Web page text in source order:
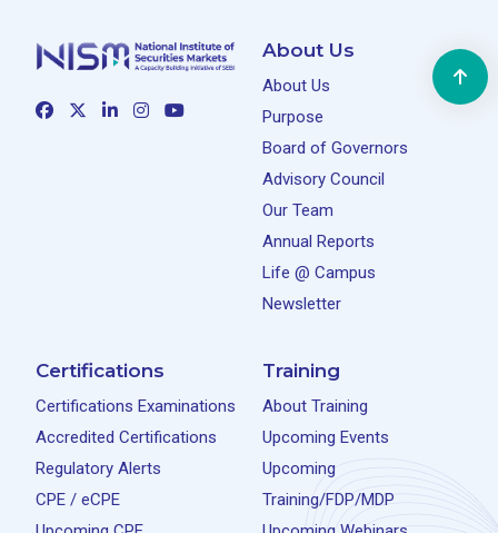
About Us
About Us
Purpose
Board of Governors
Advisory Council
Our Team
Annual Reports
Life @ Campus
Newsletter
Certifications
Certifications Examinations
Accredited Certifications
Regulatory Alerts
CPE / eCPE
Training
About Training
Upcoming Events
Upcoming
Training/FDP/MDP